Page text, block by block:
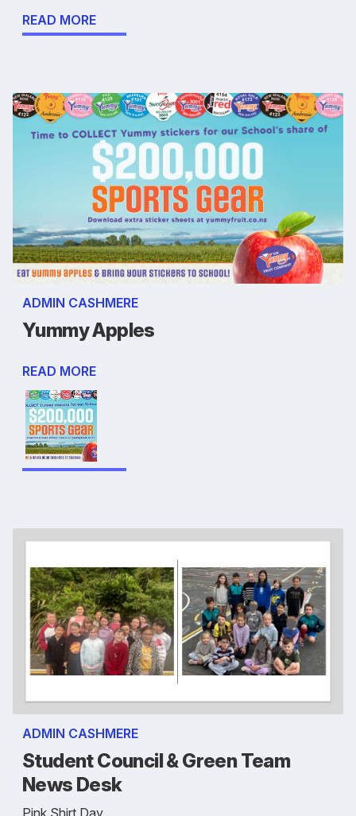
READ MORE
ADMIN CASHMERE
Yummy Apples
READ MORE
ADMIN CASHMERE
Student Council & Green Team
News Desk
Pink Shirt Day